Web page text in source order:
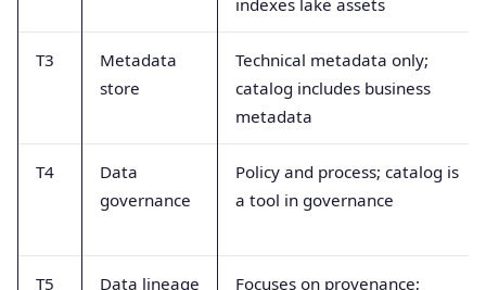
T3
Metadata
store
Technical metadata only;
catalog includes business
metadata
T4
Data
governance
Policy and process; catalog is
a tool in governance
T5
Data lineage
Focuses on provenance;